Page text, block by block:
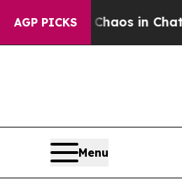
AGP PICKSChaos in
Menu